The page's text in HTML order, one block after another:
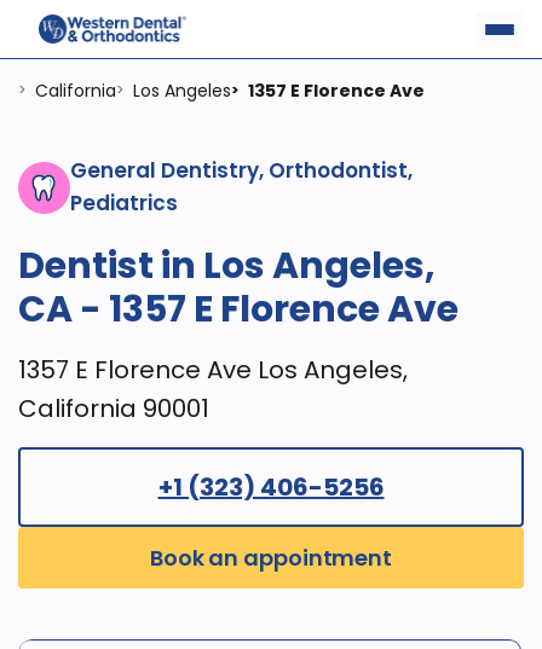
> California> Los Angeles> 1357 E Florence Ave
General Dentistry, Orthodontist,
Pediatrics
Dentist in Los Angeles,
CA - 1357 E Florence Ave
1357 E Florence Ave Los Angeles,
California 90001
Book an appointment
+1 (323) 406-5256